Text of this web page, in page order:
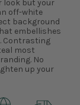
look but your
off-white
background
embellishes
Contrasting
most
No
up your